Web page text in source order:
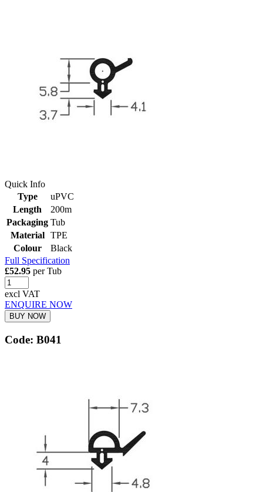
Quick Info
Type
uPVC
Length
200m
Packaging Tub
Material
TPE
Colour
Black
Full Specification
£52.95 per Tub
excl VAT
ENQUIRE NOW
BUY NOW
Code: B041